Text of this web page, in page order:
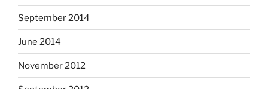
September 2014
June 2014
November 2012